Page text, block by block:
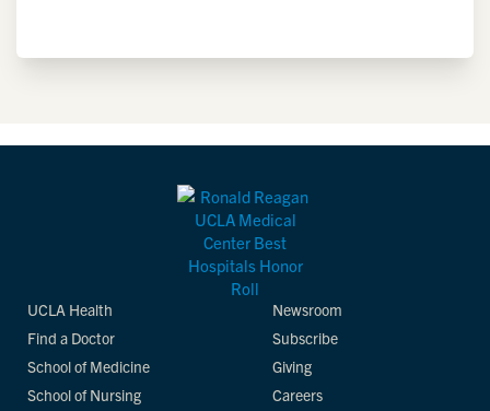
UCLA Health
Find a Doctor
School of Medicine
School of Nursing
Newsroom
Subscribe
Giving
Careers